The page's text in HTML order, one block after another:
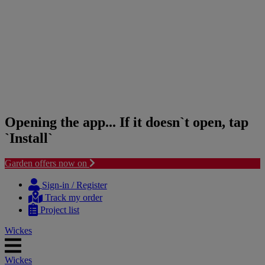
Opening the app... If it doesn`t open, tap
`Install`
Garden offers now on
content
navigation
Sign-in / Register
Track my order
Project list
Wickes
Wickes